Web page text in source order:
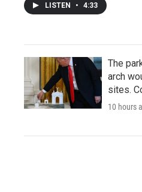
LISTEN • 4:33
The
arch
sites.
10 hours